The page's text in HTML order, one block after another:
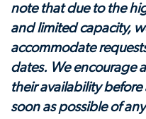
note that due to the
and limited capacity,
accommodate
dates. We encourage
their availability
soon as possible of